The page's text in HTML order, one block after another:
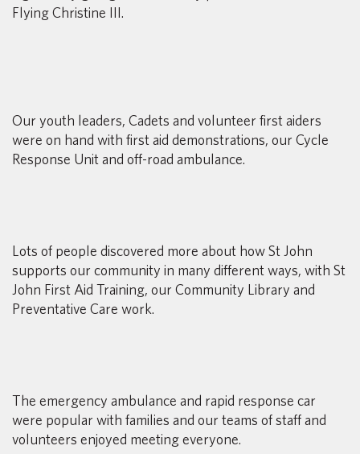
Flying Christine III.
Our youth leaders, Cadets and volunteer first aiders
were on hand with first aid demonstrations, our Cycle
Response Unit and off-road ambulance.
Lots of people discovered more about how St John
supports our community in many different ways, with St
John First Aid Training, our Community Library and
Preventative Care work.
The emergency ambulance and rapid response car
were popular with families and our teams of staff and
volunteers enjoyed meeting everyone.